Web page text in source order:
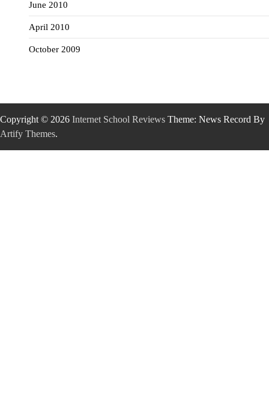
June 2010
April 2010
October 2009
Copyright © 2026 Internet School Reviews Theme: News Record By
Artify Themes.